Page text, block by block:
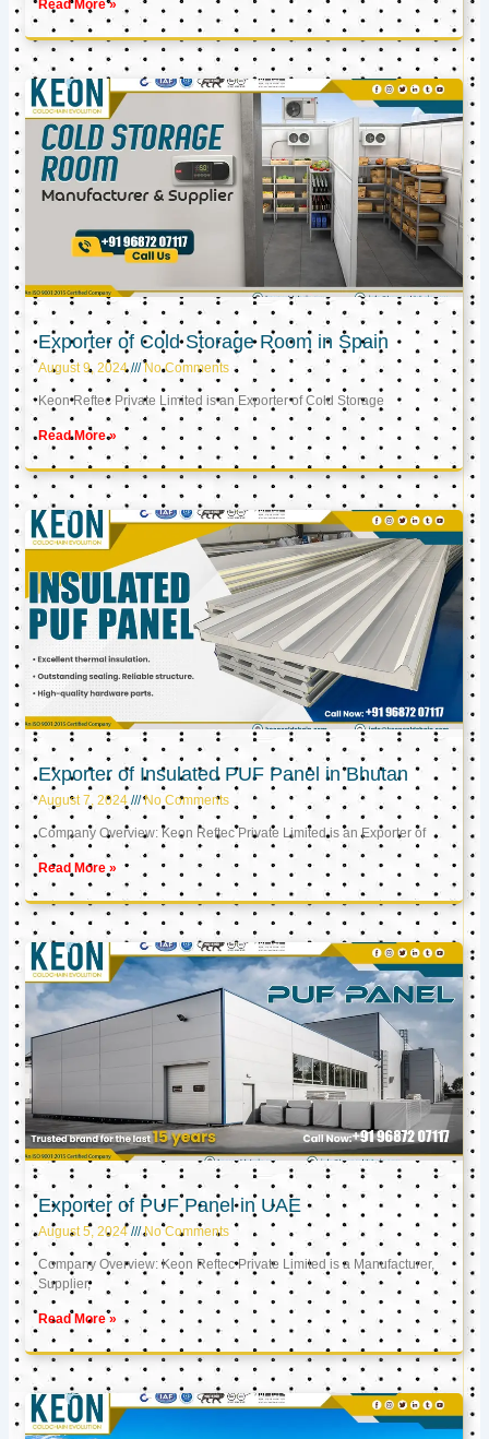
Read More »
Exporter of Cold Storage Room in Spain
August 9, 2024 No Comments
Keon Reftec Private Limited is an Exporter of Cold Storage
Read More »
Exporter of Insulated PUF Panel in Bhutan
August 7, 2024 No Comments
Company Overview: Keon Reftec Private Limited is an Exporter of
Read More »
Exporter of PUF Panel in UAE
August 5, 2024 No Comments
Company Overview: Keon Reftec Private Limited is a Manufacturer,
Supplier,
Read More »